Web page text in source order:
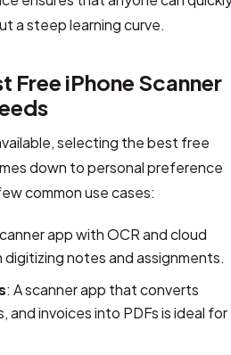
a steep learning curve.
Free iPhone Scanner
selecting the best free
down to personal preference
common use cases:
app with OCR and cloud
notes and assignments.
: A scanner app that converts
invoices into PDFs is ideal for